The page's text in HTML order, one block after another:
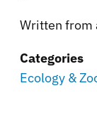
Written from
Categories
Ecology &